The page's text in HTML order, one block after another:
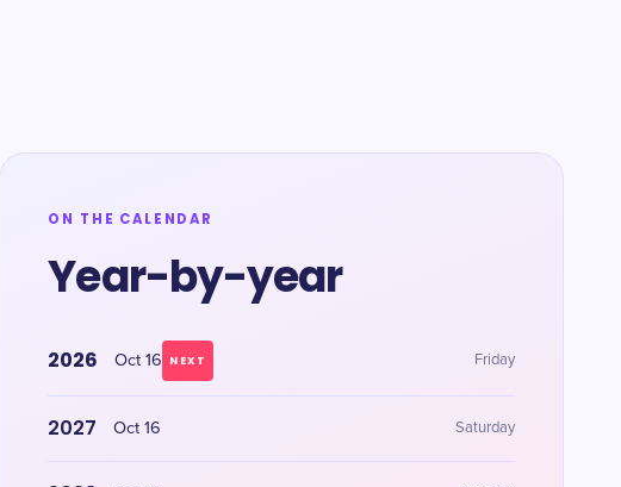
ON THE CALENDAR
Year-by-year
2026 Oct 16 NEXT Friday
2027 Oct 16 Saturday